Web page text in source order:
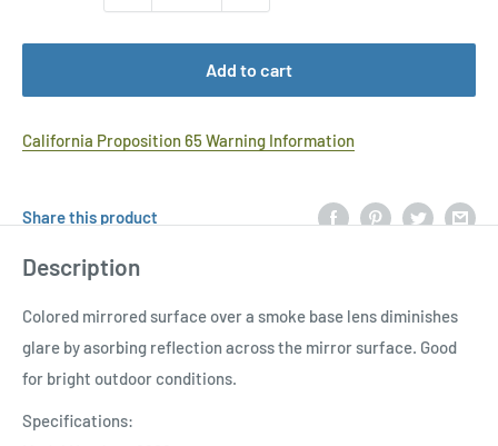
Add to cart
California Proposition 65 Warning Information
Share this product
Description
Colored mirrored surface over a smoke base lens diminishes
glare by asorbing reflection across the mirror surface. Good
for bright outdoor conditions.
Specifications: